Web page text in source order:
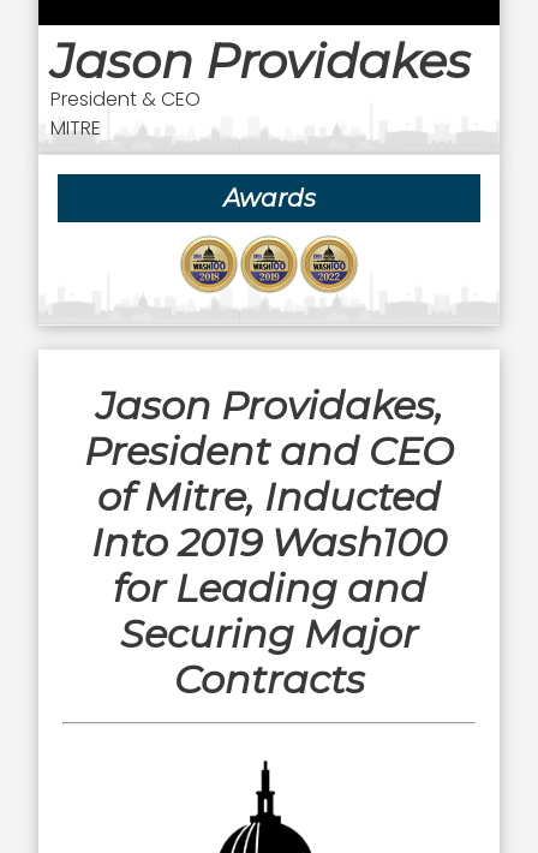
Jason Providakes
President & CEO
MITRE
Awards
Jason Providakes,
President and CEO
of Mitre, Inducted
Into 2019 Wash100
for Leading and
Securing Major
Contracts